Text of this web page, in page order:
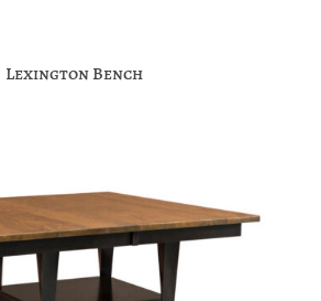
Lexington Bench